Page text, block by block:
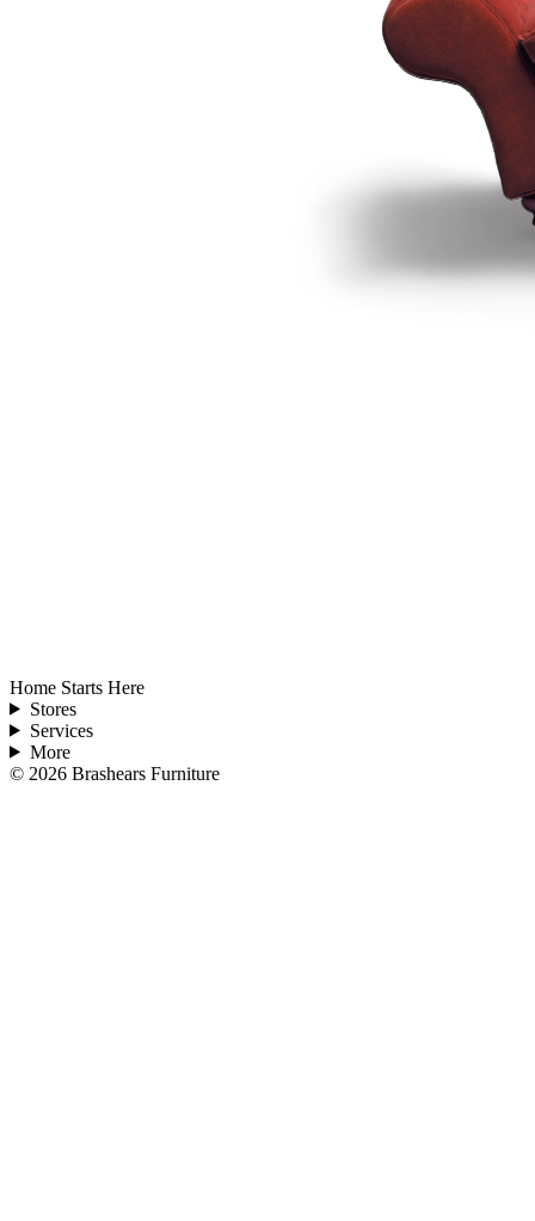
Home Starts Here
Stores
Services
More
© 2026 Brashears Furniture